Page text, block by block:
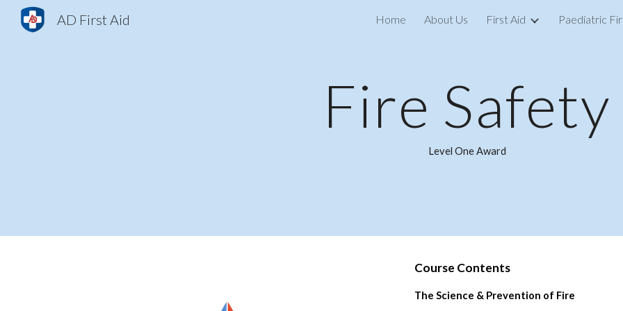
Skip to main content Skip to
AD First Aid Home About Us First Aid Paediatric
Fire Safety
Level One Award
Course Contents
The Science & Prevention of Fire